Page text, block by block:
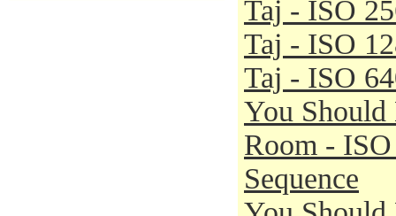
Taj - ISO
Taj - ISO
Taj - ISO
You
Room -
Sequence